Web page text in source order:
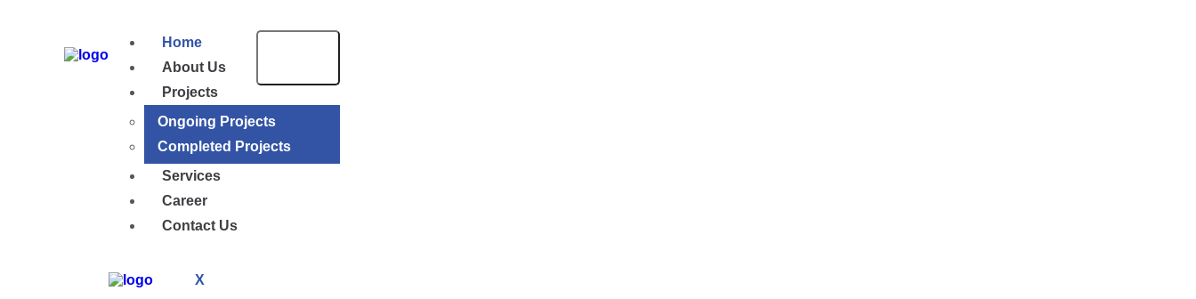
Home
About Us
Projects
Ongoing Projects
Completed Projects
Services
Career
Contact Us
X